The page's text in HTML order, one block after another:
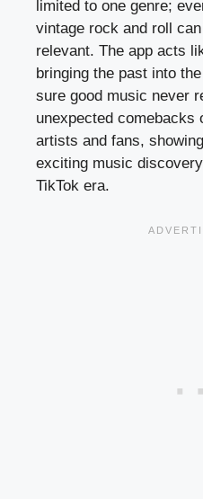
limited to one genre;
vintage rock and roll
relevant. The app acts
bringing the past into
sure good music never
unexpected comebacks
artists and fans,
exciting music
TikTok era.